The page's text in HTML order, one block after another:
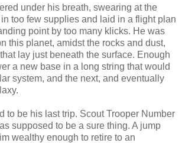
under his breath, swearing at the
too few supplies and laid in a flight plan
point by too many klicks. He was
this planet, amidst the rocks and dust,
lay just beneath the surface. Enough
a new base in a long string that would
system, and the next, and eventually
to be his last trip. Scout Trooper Number
supposed to be a sure thing. A jump
wealthy enough to retire to an